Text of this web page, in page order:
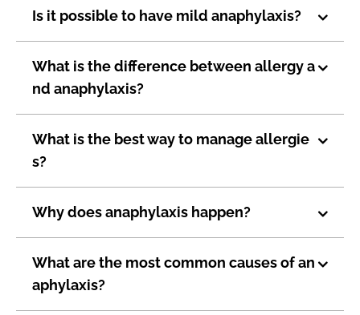
Is it possible to have mild anaphylaxis?
What is the difference between allergy a
nd anaphylaxis?
What is the best way to manage allergie
s?
Why does anaphylaxis happen?
What are the most common causes of an
aphylaxis?